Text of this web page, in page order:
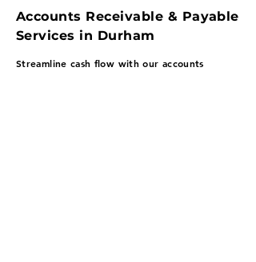
Accounts Receivable & Payable
Services in Durham
Streamline cash flow with our accounts